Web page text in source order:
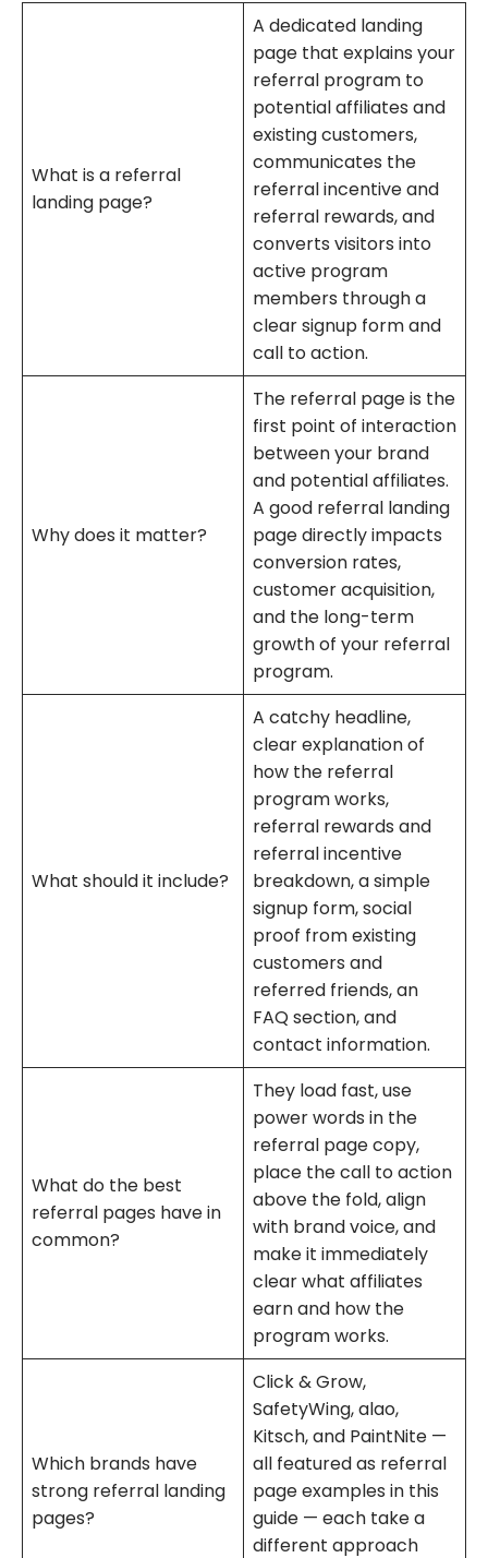
What is a referral
landing page?
A dedicated landing
page that explains your
referral program to
potential affiliates and
existing customers,
communicates the
referral incentive and
referral rewards, and
converts visitors into
active program
members through a
clear signup form and
call to action.
Why does it matter?
The referral page is the
first point of interaction
between your brand
and potential affiliates.
A good referral landing
page directly impacts
conversion rates,
customer acquisition,
and the long-term
growth of your referral
program.
What should it include?
A catchy headline,
clear explanation of
how the referral
program works,
referral rewards and
referral incentive
breakdown, a simple
signup form, social
proof from existing
customers and
referred friends, an
FAQ section, and
contact information.
What do the best
referral pages have in
common?
They load fast, use
power words in the
referral page copy,
place the call to action
above the fold, align
with brand voice, and
make it immediately
clear what affiliates
earn and how the
program works.
Which brands have
strong referral landing
pages?
Click & Grow,
SafetyWing, alao,
Kitsch, and PaintNite —
all featured as referral
page examples in this
guide — each take a
different approach